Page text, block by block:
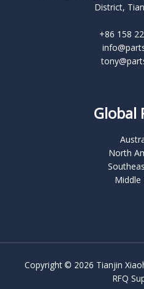
District,
+86 158
Global
North
Middle
Copyright © 2026 Tianjin
RFQ